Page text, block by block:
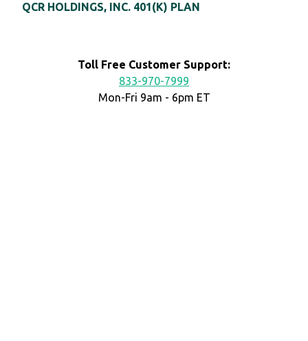
QCR HOLDINGS, INC. 401(K) PLAN
Toll Free Customer Support:
833-970-7999
Mon-Fri 9am - 6pm ET